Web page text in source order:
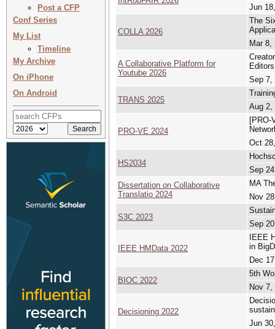
Post a CFP
Conf Series
My List
Timeline
My Archive
On iPhone
On Android
Jun
COLLA 2026
The
Mar 8,
A Collaborative Platform for
Youtube 2026
Editors
Sep 7,
TRANS 2025
Aug 2,
PRO-VE 2024
[PRO-
Oct
HS2034
Sep
Dissertation on Collaborative
Translatio 2024
MA
Nov
S3C 2023
Sep
IEEE HMData 2022
IEEE
in
Dec
BIOC 2022
5th
Nov 7,
Decisioning 2022
Jun